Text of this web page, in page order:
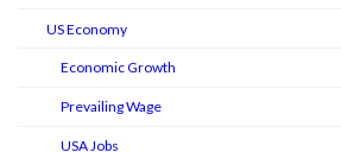
US Economy
Economic Growth
Prevailing Wage
USA Jobs